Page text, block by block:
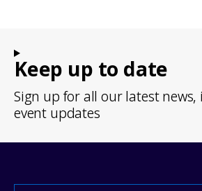
Keep up to date
Sign up for all our latest news,
event updates